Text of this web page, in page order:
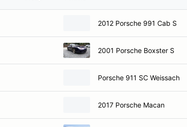
2012 Porsche 991 Cab S
2001 Porsche Boxster S
Porsche 911 SC Weissach
2017 Porsche Macan